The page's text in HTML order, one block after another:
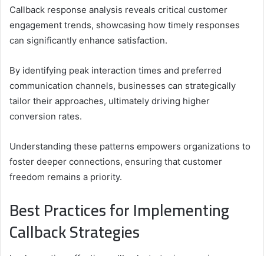
Callback response analysis reveals critical customer
engagement trends, showcasing how timely responses
can significantly enhance satisfaction.
By identifying peak interaction times and preferred
communication channels, businesses can strategically
tailor their approaches, ultimately driving higher
conversion rates.
Understanding these patterns empowers organizations to
foster deeper connections, ensuring that customer
freedom remains a priority.
Best Practices for Implementing
Callback Strategies